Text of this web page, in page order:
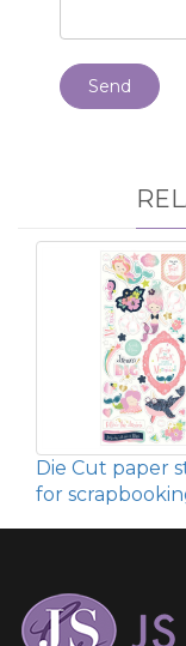
Send
Die Cut paper
for